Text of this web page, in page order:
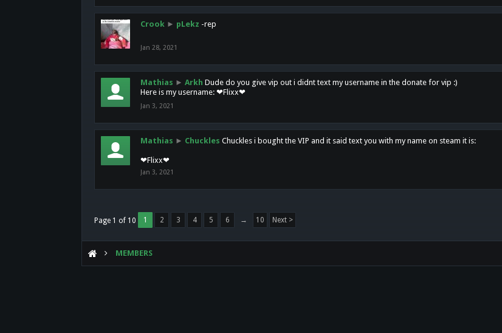
Crook ► pLekz -rep
Jan 28, 2021
Mathias ► Arkh Dude do you give vip out i didnt text my username in the donate for vip :)
Here is my username: ❤Flixx❤
Jan 3, 2021
Mathias ► Chuckles Chuckles i bought the VIP and it said text you with my name on steam it is:
❤Flixx❤
Jan 3, 2021
Page 1 of 10 1 2 3 4 5 6 → 10 Next >
MEMBERS